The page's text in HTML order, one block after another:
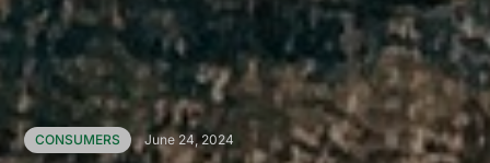
CONSUMERS June 24, 2024